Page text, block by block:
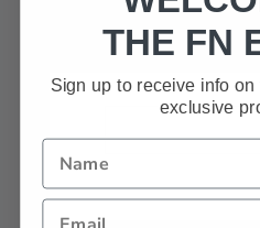
THE FN
Sign up to receive info
exclusive